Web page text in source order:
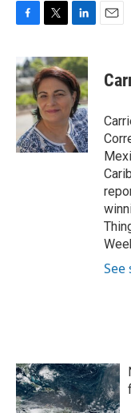
c
e
b
o
o
k
i
t
t
e
r
n
k
e
d
I
n
See